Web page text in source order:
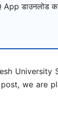
डाउनलोड
University
we are